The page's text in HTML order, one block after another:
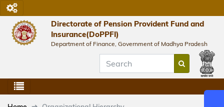
Directorate of Pension Provident Fund and
Insurance(DoPPFI)
Department of Finance, Government of Madhya Pradesh